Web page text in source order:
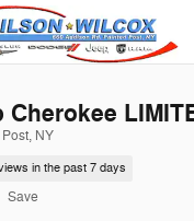
Cherokee
NY
in the past 7 days
Save